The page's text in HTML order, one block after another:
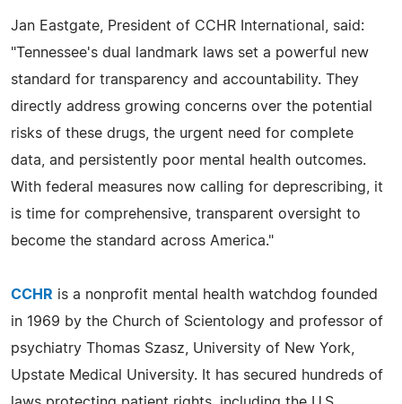
Jan Eastgate, President of CCHR International, said:
"Tennessee's dual landmark laws set a powerful new
standard for transparency and accountability. They
directly address growing concerns over the potential
risks of these drugs, the urgent need for complete
data, and persistently poor mental health outcomes.
With federal measures now calling for deprescribing, it
is time for comprehensive, transparent oversight to
become the standard across America."
CCHR is a nonprofit mental health watchdog founded
in 1969 by the Church of Scientology and professor of
psychiatry Thomas Szasz, University of New York,
Upstate Medical University. It has secured hundreds of